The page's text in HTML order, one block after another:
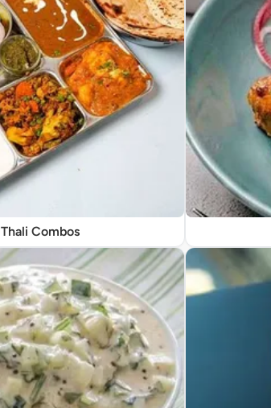
Thali Combos